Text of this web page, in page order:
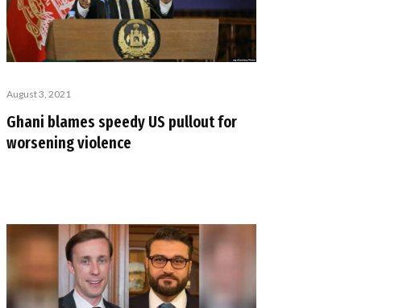
August 3, 2021
Ghani blames speedy US pullout for
worsening violence